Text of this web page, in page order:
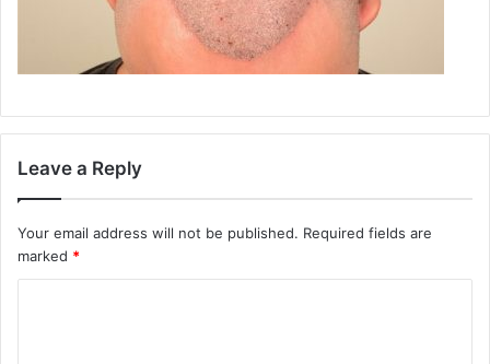
Leave a Reply
Your email address will not be published. Required fields are
marked *